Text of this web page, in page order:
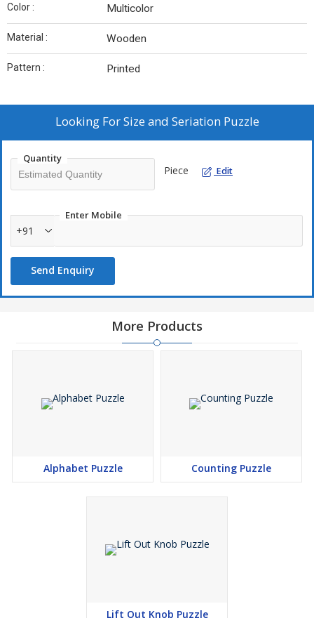
Color : Multicolor
Material : Wooden
Pattern : Printed
Looking ForSize and Seriation Puzzle
Quantity
Piece Edit
Enter Mobile
+91
Send Enquiry
More Products
Alphabet Puzzle Counting Puzzle
Lift Out Knob Puzzle